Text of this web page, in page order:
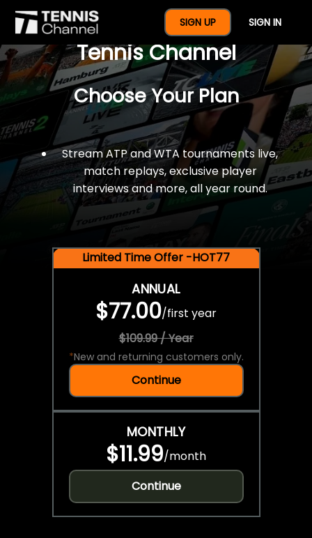
SIGN UP SIGN IN
$77 For A Full Year Of
Tennis Channel
Choose Your Plan
Stream ATP and WTA tournaments live,
match replays, exclusive player
interviews and more, all year round.
Limited Time Offer -HOT77
ANNUAL
$77.00/first year
$109.99 / Year
*New and returning customers only.
Continue
MONTHLY
$11.99/month
Continue